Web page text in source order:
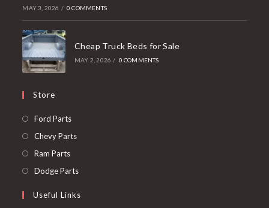
MAY 3, 2026 / 0 COMMENTS
Cheap Truck Beds for Sale
MAY 2, 2026 / 0 COMMENTS
Store
Ford PartsOpens
in
Chevy PartsOpens
tab
Ram PartsOpens
in
new
Dodge PartsOpens
a
Useful Links